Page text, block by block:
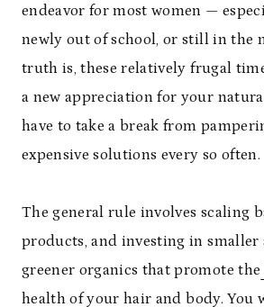
endeavor for most women —
newly out of school, or still in the
truth is, these relatively frugal
a new appreciation for your
have to take a break from
expensive solutions every so often.
The general rule involves scaling
products, and investing in smaller
greener organics that promote the
health of your hair and body.